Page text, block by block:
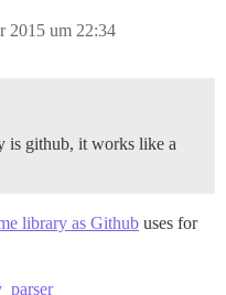
2015 um 22:34
is github, it works like a
library as Github uses for